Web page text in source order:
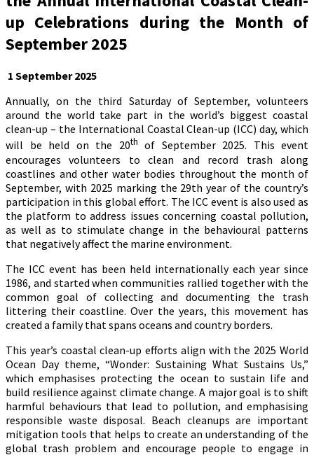
up Celebrations during the Month of
September 2025
1 September 2025
Annually, on the third Saturday of September, volunteers
around the world take part in the world’s biggest coastal
clean-up – the International Coastal Clean-up (ICC) day, which
will be held on the 20th of September 2025. This event
encourages volunteers to clean and record trash along
coastlines and other water bodies throughout the month of
September, with 2025 marking the 29th year of the country’s
participation in this global effort. The ICC event is also used as
the platform to address issues concerning coastal pollution,
as well as to stimulate change in the behavioural patterns
that negatively affect the marine environment.
The ICC event has been held internationally each year since
1986, and started when communities rallied together with the
common goal of collecting and documenting the trash
littering their coastline. Over the years, this movement has
created a family that spans oceans and country borders.
This year’s coastal clean-up efforts align with the 2025 World
Ocean Day theme, “Wonder: Sustaining What Sustains Us,”
which emphasises protecting the ocean to sustain life and
build resilience against climate change. A major goal is to shift
harmful behaviours that lead to pollution, and emphasising
responsible waste disposal. Beach cleanups are important
mitigation tools that helps to create an understanding of the
global trash problem and encourage people to engage in